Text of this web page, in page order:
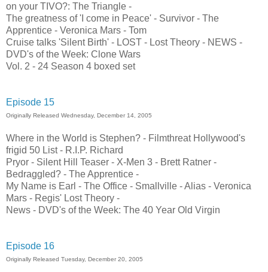
on your TIVO?: The Triangle -
The greatness of 'I come in Peace' - Survivor - The
Apprentice - Veronica Mars - Tom
Cruise talks 'Silent Birth' - LOST - Lost Theory - NEWS -
DVD's of the Week: Clone Wars
Vol. 2 - 24 Season 4 boxed set
Episode 15
Originally Released Wednesday, December 14, 2005
Where in the World is Stephen? - Filmthreat Hollywood's
frigid 50 List - R.I.P. Richard
Pryor - Silent Hill Teaser - X-Men 3 - Brett Ratner -
Bedraggled? - The Apprentice -
My Name is Earl - The Office - Smallville - Alias - Veronica
Mars - Regis' Lost Theory -
News - DVD's of the Week: The 40 Year Old Virgin
Episode 16
Originally Released Tuesday, December 20, 2005